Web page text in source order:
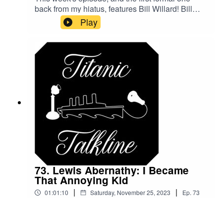
back from my hiatus, features Bill Willard! Bill
was a member of the expedition that brought up
The Big Piece, and now spends a lot of his time
organizing the annual TitanicCon! Join us for a
look back on the expedition and on conventions
past, and on what to expect for this year!Get more
information and register now here: TitanicCon24
Registration
Play
73. Lewis Abernathy: I Became
That Annoying Kid
01:01:10 | Saturday, November 25, 2023 | Ep. 73